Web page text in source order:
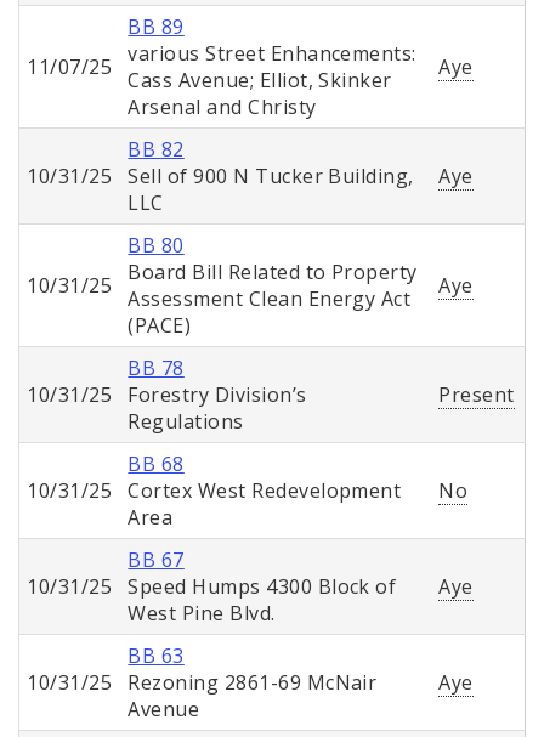
11/07/25
BB 89
various Street Enhancements:
Cass Avenue; Elliot, Skinker
Arsenal and Christy
Aye
10/31/25
BB 82
Sell of 900 N Tucker Building,
LLC
Aye
10/31/25
BB 80
Board Bill Related to Property
Assessment Clean Energy Act
(PACE)
Aye
10/31/25
BB 78
Forestry Division’s
Regulations
Present
10/31/25
BB 68
Cortex West Redevelopment
Area
No
10/31/25
BB 67
Speed Humps 4300 Block of
West Pine Blvd.
Aye
10/31/25
BB 63
Rezoning 2861-69 McNair
Avenue
Aye